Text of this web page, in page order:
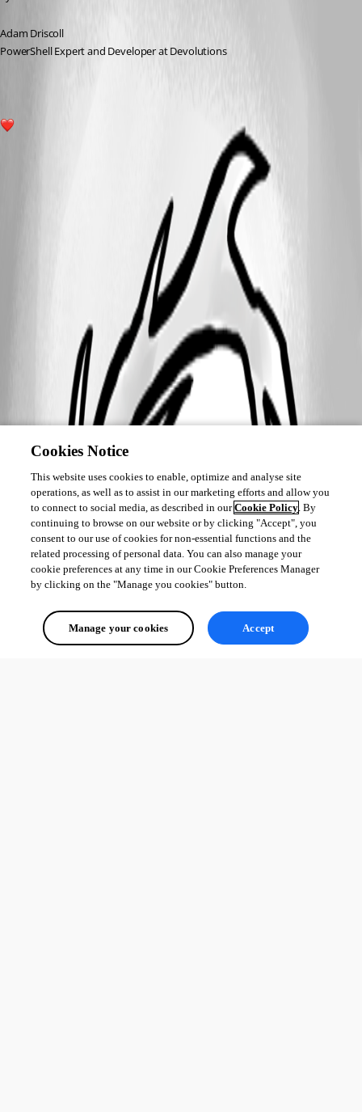
Adam Driscoll
PowerShell Expert and Developer at Devolutions
Cookies Notice
This website uses cookies to enable, optimize and analyse site
operations, as well as to assist in our marketing efforts and allow you
to connect to social media, as described in ourCookie Policy. By
continuing to browse on our website or by clicking "Accept", you
consent to our use of cookies for non-essential functions and the
related processing of personal data. You can also manage your
cookie preferences at any time in our Cookie Preferences Manager
by clicking on the "Manage you cookies" button.
Manage your cookies Accept